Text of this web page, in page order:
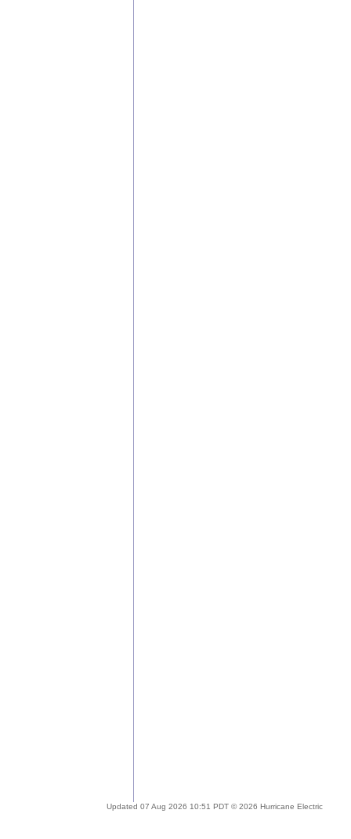
Updated 07 Aug 2026 10:51 PDT © 2026 Hurricane Electric